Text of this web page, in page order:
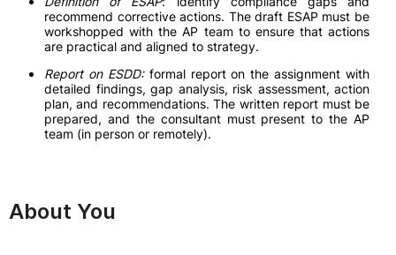
recommend corrective actions. The draft ESAP must be
workshopped with the AP team to ensure that actions
are practical and aligned to strategy.
Report on ESDD:formal report on the assignment with
detailed findings, gap analysis, risk assessment, action
plan, and recommendations. The written report must be
prepared, and the consultant must present to the AP
team (in person or remotely).
About You